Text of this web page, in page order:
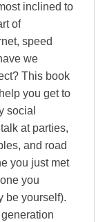
inclined to
of
speed
we
This book
you get to
social
at parties,
and road
you just met
you
be yourself).